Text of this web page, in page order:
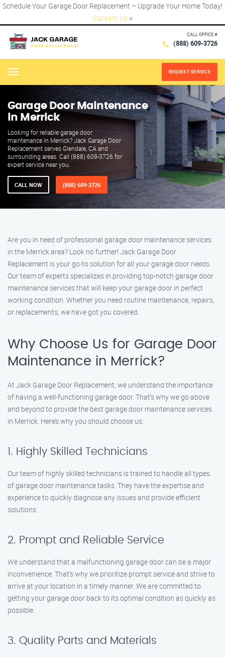
Schedule Your Garage Door Replacement – Upgrade Your Home Today!
Contact Us ×
CALL OFFICE #
(888) 609-3726
Menu REQUEST SERVICE
Garage Door Maintenance
in Merrick
Looking for reliable garage door
maintenance in Merrick? Jack Garage Door
Replacement serves Glendale, CA and
surrounding areas. Call (888) 609-3726 for
expert service near you.
CALL NOW (888) 609-3726
Are you in need of professional garage door maintenance services
in the Merrick area? Look no further! Jack Garage Door
Replacement is your go-to solution for all your garage door needs.
Our team of experts specializes in providing top-notch garage door
maintenance services that will keep your garage door in perfect
working condition. Whether you need routine maintenance, repairs,
or replacements, we have got you covered.
Why Choose Us for Garage Door
Maintenance in Merrick?
At Jack Garage Door Replacement, we understand the importance
of having a well-functioning garage door. That’s why we go above
and beyond to provide the best garage door maintenance services
in Merrick. Here’s why you should choose us:
1. Highly Skilled Technicians
Our team of highly skilled technicians is trained to handle all types
of garage door maintenance tasks. They have the expertise and
experience to quickly diagnose any issues and provide efficient
solutions.
2. Prompt and Reliable Service
We understand that a malfunctioning garage door can be a major
inconvenience. That’s why we prioritize prompt service and strive to
arrive at your location in a timely manner. We are committed to
getting your garage door back to its optimal condition as quickly as
possible.
3. Quality Parts and Materials